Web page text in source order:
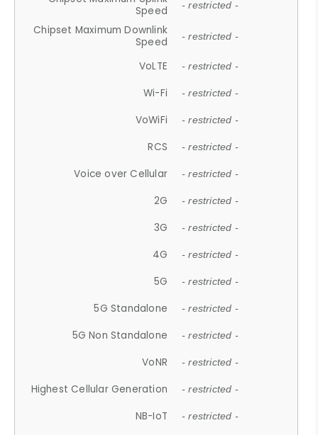
Speed
- restricted -
Chipset Maximum Downlink
Speed
- restricted -
VoLTE - restricted -
Wi-Fi - restricted -
VoWiFi - restricted -
RCS - restricted -
Voice over Cellular - restricted -
2G - restricted -
3G - restricted -
4G - restricted -
5G - restricted -
5G Standalone - restricted -
5G Non Standalone - restricted -
VoNR - restricted -
Highest Cellular Generation - restricted -
NB-IoT - restricted -